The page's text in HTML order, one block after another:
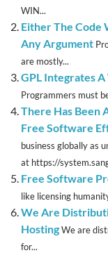
WIN...
Either The Code
Any Argument
are mostly...
GPL Integrates
Programmers must
There Has Been
Free Software
business globally as
at https://
Free Software
like licensing
We Are
HostingWe are
for...